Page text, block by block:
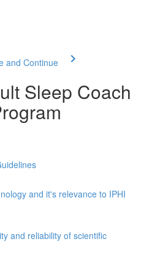
and Continue
Sleep Coach
and it's relevance to IPHI
and reliability of scientific